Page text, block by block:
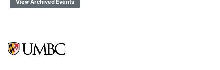
View Archived Events